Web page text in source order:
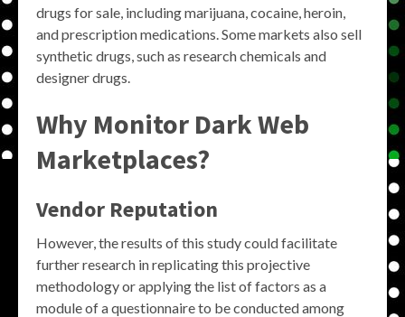
drugs for sale, including marijuana, cocaine, heroin,
and prescription medications. Some markets also sell
synthetic drugs, such as research chemicals and
designer drugs.
Why Monitor Dark Web
Marketplaces?
Vendor Reputation
However, the results of this study could facilitate
further research in replicating this projective
methodology or applying the list of factors as a
module of a questionnaire to be conducted among